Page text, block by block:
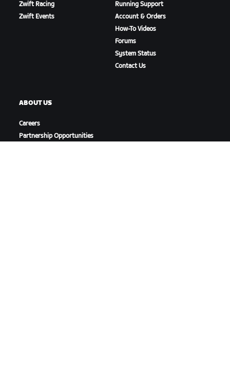
Zwift Racing
Zwift Events
Running Support
Account & Orders
How-To Videos
Forums
System Status
Contact Us
ABOUT US
Careers
Partnership Opportunities